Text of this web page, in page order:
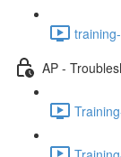
AP -